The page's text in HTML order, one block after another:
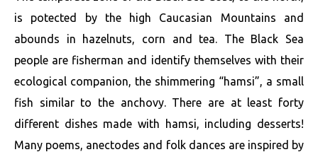
is potected by the high Caucasian Mountains and
abounds in hazelnuts, corn and tea. The Black Sea
people are fisherman and identify themselves with their
ecological companion, the shimmering “hamsi”, a small
fish similar to the anchovy. There are at least forty
different dishes made with hamsi, including desserts!
Many poems, anectodes and folk dances are inspired by